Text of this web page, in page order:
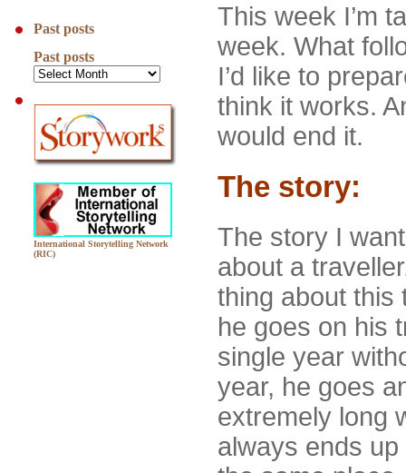
Past posts
Past posts
International Storytelling Network
(RIC)
This week I’m
week. What
I’d like to
think it works.
would end it.
The story:
The story I
about a
thing about this
he goes on his
single year
year, he goes
extremely long
always ends